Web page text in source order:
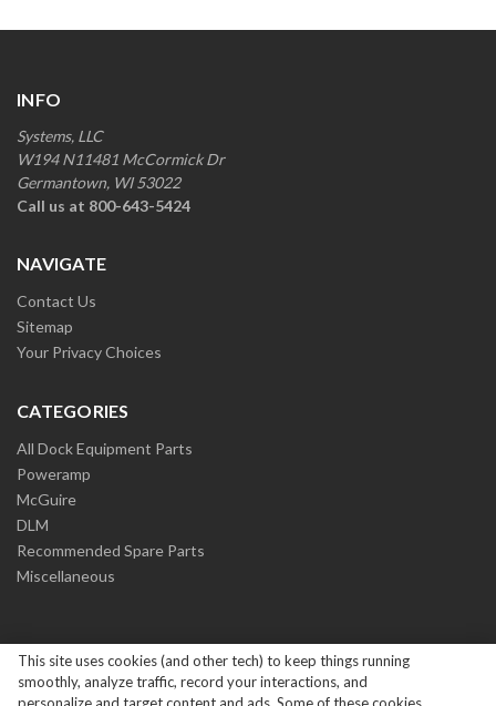
INFO
Systems, LLC
W194 N11481 McCormick Dr
Germantown, WI 53022
Call us at 800-643-5424
NAVIGATE
Contact Us
Sitemap
Your Privacy Choices
CATEGORIES
All Dock Equipment Parts
Poweramp
McGuire
DLM
Recommended Spare Parts
Miscellaneous
This site uses cookies (and other tech) to keep things running
smoothly, analyze traffic, record your interactions, and